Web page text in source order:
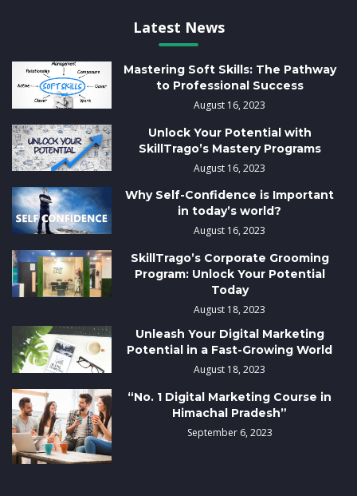
Latest News
Mastering Soft Skills: The Pathway
to Professional Success
August 16, 2023
Unlock Your Potential with
SkillTrago’s Mastery Programs
August 16, 2023
Why Self-Confidence is Important
in today’s world?
August 16, 2023
SkillTrago’s Corporate Grooming
Program: Unlock Your Potential
Today
August 18, 2023
Unleash Your Digital Marketing
Potential in a Fast-Growing World
August 18, 2023
“No. 1 Digital Marketing Course in
Himachal Pradesh”
September 6, 2023